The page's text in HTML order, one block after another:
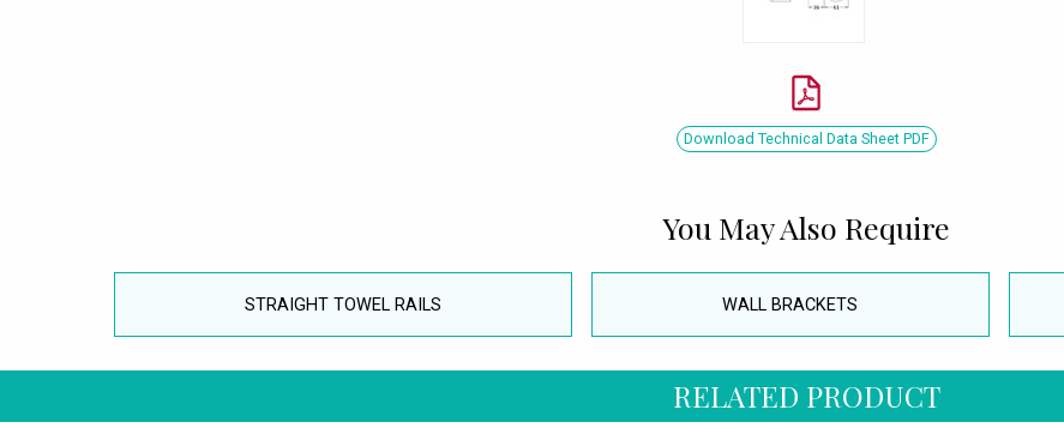
Download Technical Data Sheet PDF
You May Also Require
STRAIGHT TOWEL RAILS WALL BRACKETS
RELATED PRODUCT